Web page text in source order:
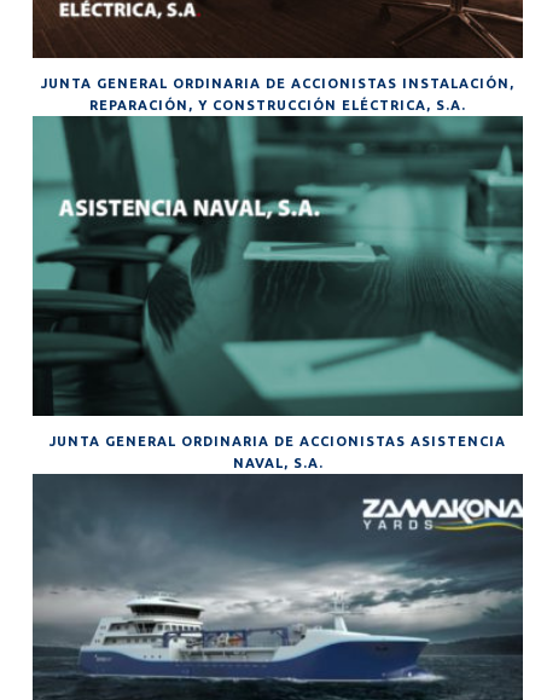
JUNTA GENERAL ORDINARIA DE ACCIONISTAS INSTALACIÓN,
REPARACIÓN, Y CONSTRUCCIÓN ELÉCTRICA, S.A.
JUNTA GENERAL ORDINARIA DE ACCIONISTAS ASISTENCIA
NAVAL, S.A.